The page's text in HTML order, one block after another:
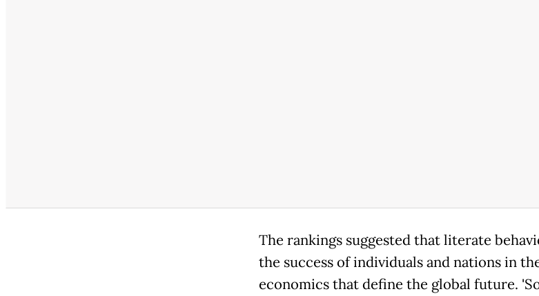
The rankings suggested that literate
the success of individuals and nations in
economics that define the global future.